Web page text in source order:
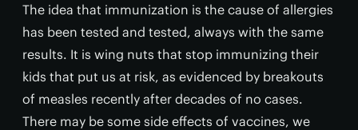
The idea that immunization is the cause of allergies
has been tested and tested, always with the same
results. It is wing nuts that stop immunizing their
kids that put us at risk, as evidenced by breakouts
of measles recently after decades of no cases.
There may be some side effects of vaccines, we